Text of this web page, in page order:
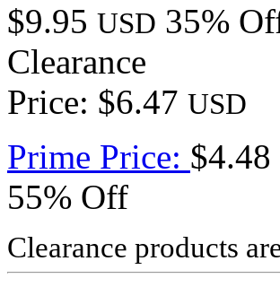
$9.95 USD 35%
Clearance
Price: $6.47 USD
Prime Price: $4.48
55% Off
Clearance products